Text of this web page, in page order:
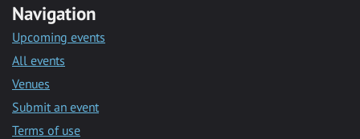
Navigation
Upcoming events
All events
Venues
Submit an event
Terms of use